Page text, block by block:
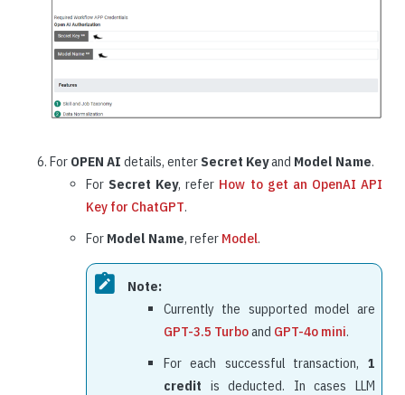
For OPEN AI details, enter Secret Keyand Model Name.
For Secret Key, refer How to get an OpenAI API
Key for ChatGPT.
For Model Name, refer Model.
Note:
Currently the supported model are
GPT-3.5 Turboand GPT-4o mini.
For each successful transaction, 1
credit is deducted. In cases LLM